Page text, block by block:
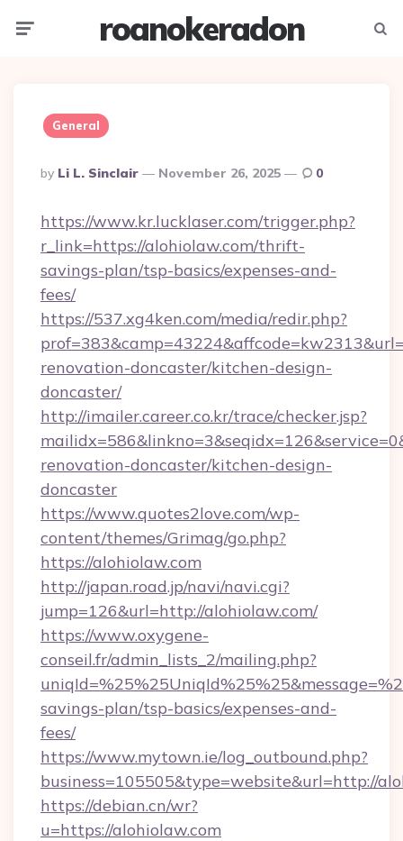
roanokeradon
General
Posted
By
By Li L. Sinclair November 26, 2025 0
https://www.kr.lucklaser.com/trigger.php?
r_link=https://alohiolaw.com/thrift-
savings-plan/tsp-basics/expenses-and-
fees/
https://537.xg4ken.com/media/redir.php?
renovation-doncaster/kitchen-design-
doncaster/
http://imailer.career.co.kr/trace/checker.jsp?
renovation-doncaster/kitchen-design-
doncaster
https://www.quotes2love.com/wp-
content/themes/Grimag/go.php?
https://alohiolaw.com
http://japan.road.jp/navi/navi.cgi?
jump=126&url=http://alohiolaw.com/
https://www.oxygene-
conseil.fr/admin_lists_2/mailing.php?
savings-plan/tsp-basics/expenses-and-
fees/
https://www.mytown.ie/log_outbound.php?
business=105505&type=website&url=http://
https://debian.cn/wr?
u=https://alohiolaw.com